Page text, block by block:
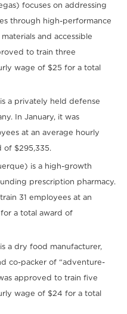
focuses on addressing
through high-performance
and accessible
to train three
wage of $25 for a total
a privately held defense
In January, it was
at an average hourly
of $295,335.
is a high-growth
prescription pharmacy.
31 employees at an
a total award of
a dry food manufacturer,
co-packer of “adventure-
approved to train five
wage of $24 for a total